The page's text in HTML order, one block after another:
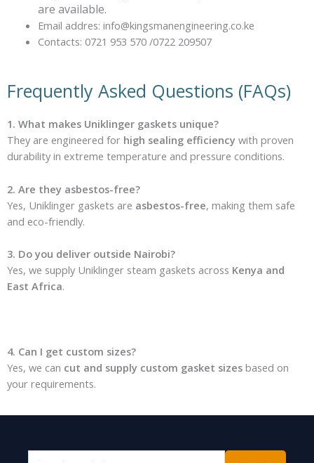
are available.
Email addres: info@kingsmanengineering.co.ke
Contacts: 0721 953 570 /0722 209507
Frequently Asked Questions (FAQs)
1. What makes Uniklinger gaskets unique?
They are engineered for high sealing efficiency with proven
durability in extreme temperature and pressure conditions.
2. Are they asbestos-free?
Yes, Uniklinger gaskets are asbestos-free, making them safe
and eco-friendly.
3. Do you deliver outside Nairobi?
Yes, we supply Uniklinger steam gaskets across Kenya and
East Africa.
4. Can I get custom sizes?
Yes, we can cut and supply custom gasket sizes based on
your requirements.